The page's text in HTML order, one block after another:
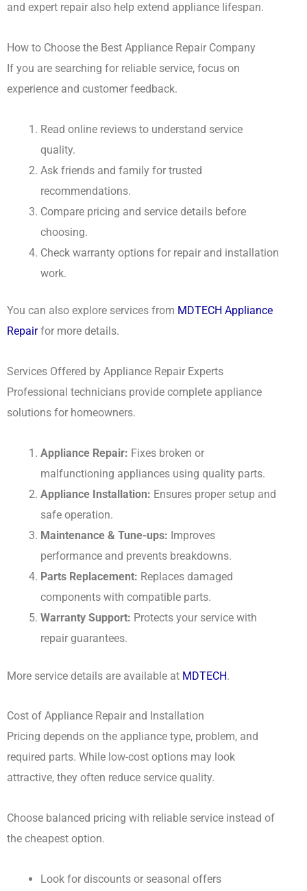
and expert repair also help extend appliance lifespan.
How to Choose the Best Appliance Repair Company
If you are searching for reliable service, focus on
experience and customer feedback.
Read online reviews to understand service
quality.
Ask friends and family for trusted
recommendations.
Compare pricing and service details before
choosing.
Check warranty options for repair and installation
work.
You can also explore services from MDTECH Appliance
Repairfor more details.
Services Offered by Appliance Repair Experts
Professional technicians provide complete appliance
solutions for homeowners.
Appliance Repair: Fixes broken or
malfunctioning appliances using quality parts.
Appliance Installation: Ensures proper setup and
safe operation.
Maintenance & Tune-ups: Improves
performance and prevents breakdowns.
Parts Replacement: Replaces damaged
components with compatible parts.
Warranty Support: Protects your service with
repair guarantees.
More service details are available at MDTECH.
Cost of Appliance Repair and Installation
Pricing depends on the appliance type, problem, and
required parts. While low-cost options may look
attractive, they often reduce service quality.
Choose balanced pricing with reliable service instead of
the cheapest option.
Look for discounts or seasonal offers